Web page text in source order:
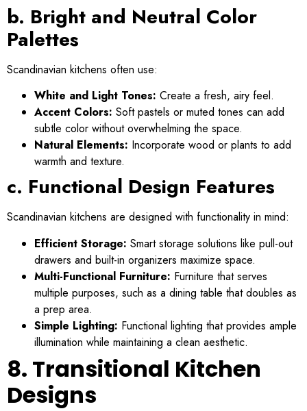
b. Bright and Neutral Color
Palettes
Scandinavian kitchens often use:
White and Light Tones: Create a fresh, airy feel.
Accent Colors: Soft pastels or muted tones can add
subtle color without overwhelming the space.
Natural Elements: Incorporate wood or plants to add
warmth and texture.
c. Functional Design Features
Scandinavian kitchens are designed with functionality in mind:
Efficient Storage: Smart storage solutions like pull-out
drawers and built-in organizers maximize space.
Multi-Functional Furniture: Furniture that serves
multiple purposes, such as a dining table that doubles as
a prep area.
Simple Lighting: Functional lighting that provides ample
illumination while maintaining a clean aesthetic.
8. Transitional Kitchen
Designs